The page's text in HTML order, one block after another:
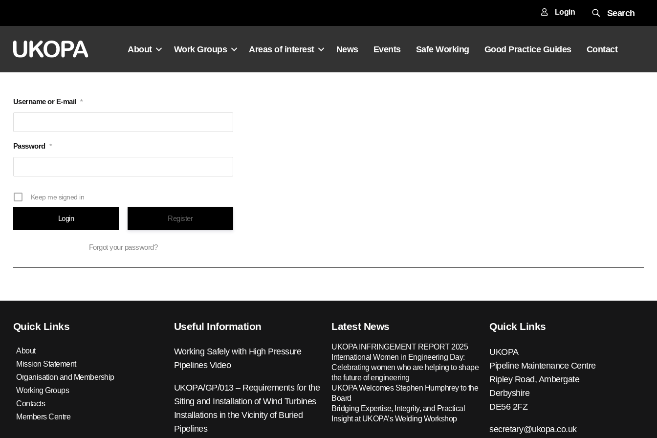
Login Search
About Work Groups Areas of interest News Events Safe Working Good Practice Guides Contact
Username or E-mail *
Password *
Keep me signed in
Register
Forgot your password?
Quick Links
About
Mission Statement
Organisation and Membership
Working Groups
Contacts
Members Centre
Useful Information
Working Safely with High Pressure
Pipelines Video
UKOPA/GP/013 – Requirements for the
Siting and Installation of Wind Turbines
Installations in the Vicinity of Buried
Pipelines
Latest News
UKOPA INFRINGEMENT REPORT 2025
International Women in Engineering Day:
Celebrating women who are helping to shape
the future of engineering
UKOPA Welcomes Stephen Humphrey to the
Board
Bridging Expertise, Integrity, and Practical
Insight at UKOPA’s Welding Workshop
Quick Links
UKOPA
Pipeline Maintenance Centre
Ripley Road, Ambergate
Derbyshire
DE56 2FZ
secretary@ukopa.co.uk